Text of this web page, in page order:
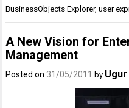
BusinessObjects Explorer,user
A New Vision for
Management
Posted on 31/05/2011 by Ugur